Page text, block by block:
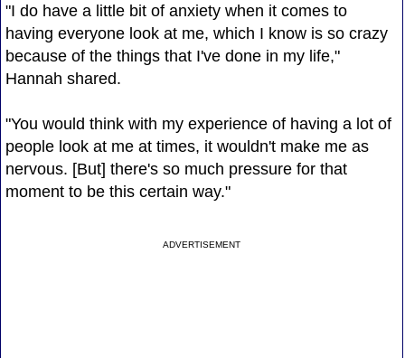
"I do have a little bit of anxiety when it comes to
having everyone look at me, which I know is so crazy
because of the things that I've done in my life,"
Hannah shared.
"You would think with my experience of having a lot of
people look at me at times, it wouldn't make me as
nervous. [But] there's so much pressure for that
moment to be this certain way."
ADVERTISEMENT